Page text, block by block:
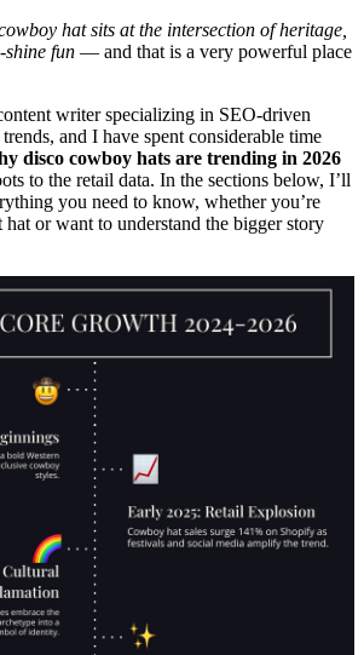
hat sits at the intersection of heritage,
fun — and that is a very powerful place
writer specializing in SEO-driven
and I have spent considerable time
disco cowboy hats are trending in 2026
to the retail data. In the sections below, I’ll
you need to know, whether you’re
or want to understand the bigger story